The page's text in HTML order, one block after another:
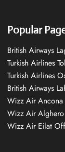
Popular
British Airways
Turkish Airlines
Turkish Airlines
British Airways
Wizz Air
Wizz Air
Wizz Air Eilat